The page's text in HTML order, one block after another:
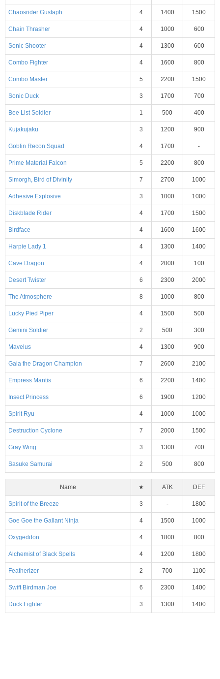
Chaosrider Gustaph 4 1400 1500
Chain Thrasher 4 1000 600
Sonic Shooter 4 1300 600
Combo Fighter 4 1600 800
Combo Master 5 2200 1500
Sonic Duck 3 1700 700
Bee List Soldier 1 500 400
Kujakujaku 3 1200 900
Goblin Recon Squad 4 1700 -
Prime Material Falcon 5 2200 800
Simorgh, Bird of Divinity 7 2700 1000
Adhesive Explosive 3 1000 1000
Diskblade Rider 4 1700 1500
Birdface 4 1600 1600
Harpie Lady 1 4 1300 1400
Cave Dragon 4 2000 100
Desert Twister 6 2300 2000
The Atmosphere 8 1000 800
Lucky Pied Piper 4 1500 500
Gemini Soldier 2 500 300
Mavelus 4 1300 900
Gaia the Dragon Champion 7 2600 2100
Empress Mantis 6 2200 1400
Insect Princess 6 1900 1200
Spirit Ryu 4 1000 1000
Destruction Cyclone 7 2000 1500
Gray Wing 3 1300 700
Sasuke Samurai 2 500 800
Name ★ ATK DEF
Spirit of the Breeze 3 - 1800
Goe Goe the Gallant Ninja 4 1500 1000
Oxygeddon 4 1800 800
Alchemist of Black Spells 4 1200 1800
Featherizer 2 700 1100
Swift Birdman Joe 6 2300 1400
Duck Fighter 3 1300 1400